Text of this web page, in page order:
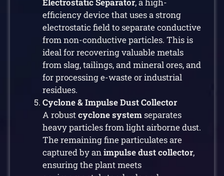
Electrostatic Separator, a high-
efficiency device that uses a strong
electrostatic field to separate conductive
from non-conductive particles. This is
ideal for recovering valuable metals
from slag, tailings, and mineral ores, and
for processing e-waste or industrial
residues.
Cyclone & Impulse Dust Collector
A robustcyclone systemseparates
heavy particles from light airborne dust.
The remaining fine particulates are
captured by animpulse dust collector,
ensuring the plant meets